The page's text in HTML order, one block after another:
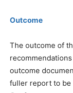
Outcome
The outcome of
outcome
fuller report to be